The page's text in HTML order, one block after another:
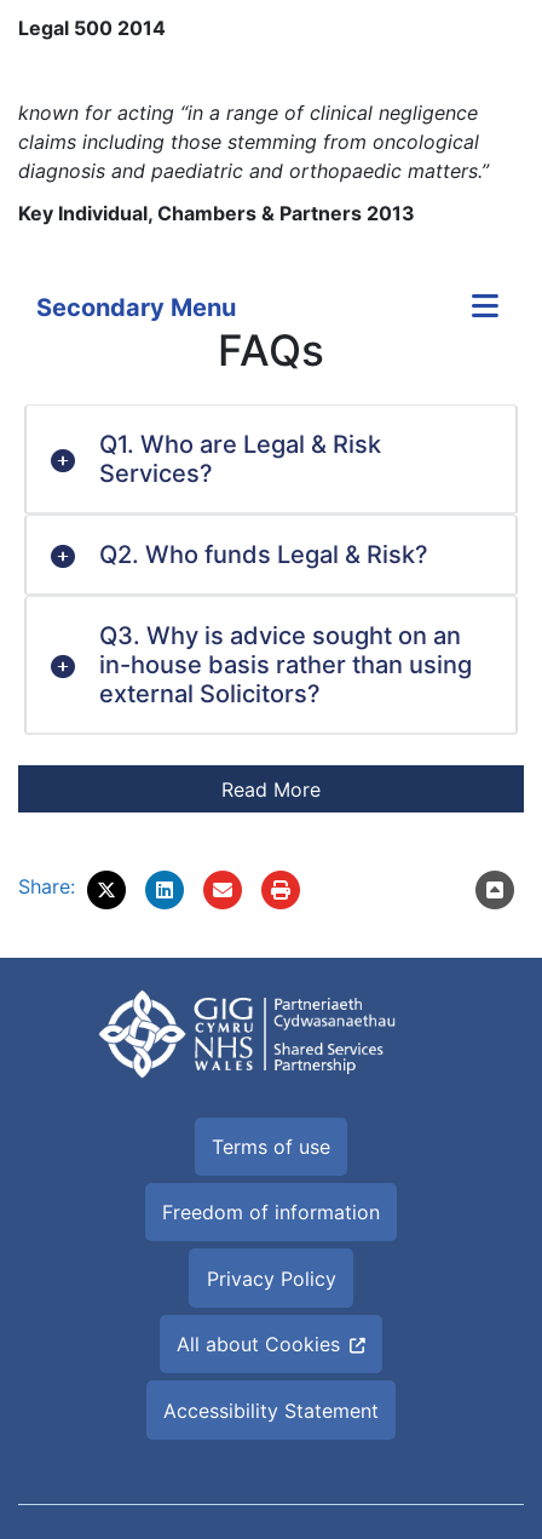
Legal 500 2014
known for acting “in a range of clinical negligence
claims including those stemming from oncological
diagnosis and paediatric and orthopaedic matters.”
Key Individual, Chambers & Partners 2013
Secondary Menu
FAQs
Q1. Who are Legal & Risk
Services?
Q2. Who funds Legal & Risk?
Q3. Why is advice sought on an
in-house basis rather than using
external Solicitors?
Share:
Terms of use
Freedom of information
Privacy Policy
All about Cookies
Accessibility Statement